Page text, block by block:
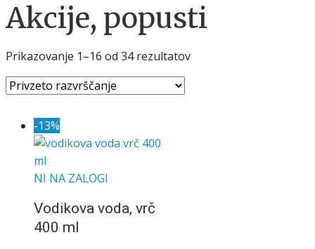
Akcije, popusti
Prikazovanje 1–16 od 34 rezultatov
-13%
NI NA ZALOGI
Vodikova voda, vrč
400 ml